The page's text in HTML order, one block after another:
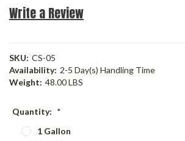
Write a Review
SKU: CS-05
Availability: 2-5 Day(s) Handling Time
Weight: 48.00 LBS
Quantity: *
1 Gallon